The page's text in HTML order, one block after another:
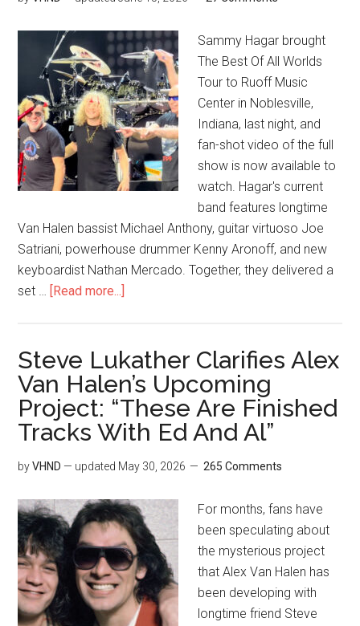
Sammy Hagar brought
The Best Of All Worlds
Tour to Ruoff Music
Center in Noblesville,
Indiana, last night, and
fan-shot video of the full
show is now available to
watch. Hagar's current
band features longtime
Van Halen bassist Michael Anthony, guitar virtuoso Joe
Satriani, powerhouse drummer Kenny Aronoff, and new
keyboardist Nathan Mercado. Together, they delivered a
set … [Read more...]
Steve Lukather Clarifies Alex
Van Halen’s Upcoming
Project: “These Are Finished
Tracks With Ed And Al”
byVHND — updated May 30, 2026 265 Comments
For months, fans have
been speculating about
the mysterious project
that Alex Van Halen has
been developing with
longtime friend Steve